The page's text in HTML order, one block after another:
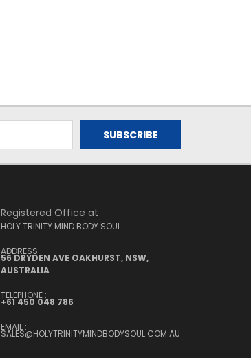
Registered Office at
HOLY TRINITY MIND BODY SOUL
ADDRESS :
56 DRYDEN AVE OAKHURST, NSW,
AUSTRALIA
TELEPHONE :
+61 450 048 786
EMAIL :
SALES@HOLYTRINITYMINDBODYSOUL.COM.AU